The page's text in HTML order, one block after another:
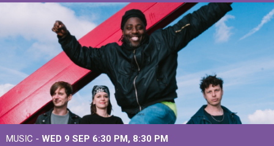
MUSIC - WED 9 SEP 6:30 PM, 8:30 PM